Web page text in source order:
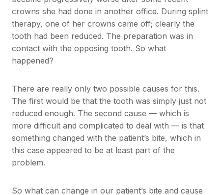
crowns she had done in another office. During splint
therapy, one of her crowns came off; clearly the
tooth had been reduced. The preparation was in
contact with the opposing tooth. So what
happened?
There are really only two possible causes for this.
The first would be that the tooth was simply just not
reduced enough. The second cause — which is
more difficult and complicated to deal with — is that
something changed with the patient’s bite, which in
this case appeared to be at least part of the
problem.
So what can change in our patient’s bite and cause